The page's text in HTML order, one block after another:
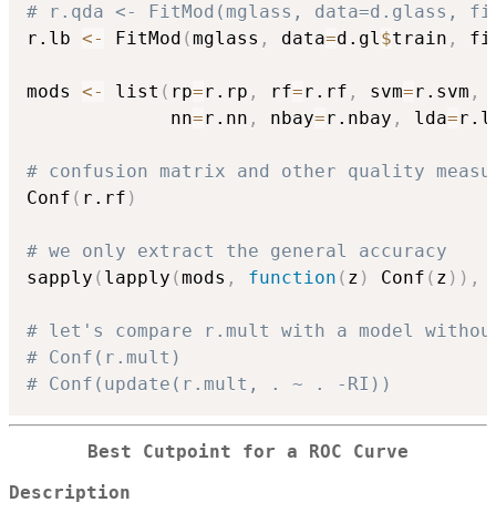
# r.qda <- FitMod(mglass, data=d.glass,
r.lb <- FitMod (mglass , data=d.gl$train ,
mods <- list ( rp=r.rp , rf=r.rf , svm=r.svm ,
             nn
=r.nn , nbay=r.nbay , lda=
# confusion matrix and other quality
Conf ( r.rf )
# we only extract the general accuracy
sapply ( lapply (mods , function ( z ) Conf ( z ) ) ,
# let's compare r.mult with a model
# Conf(r.mult)
# Conf(update(r.mult, . ~ . -RI))
Best Cutpoint for a ROC Curve
Description